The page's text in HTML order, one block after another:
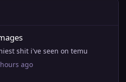
shit i've seen on temu
ago